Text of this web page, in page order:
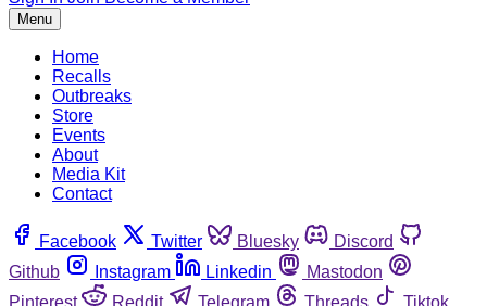
Menu
Home
Recalls
Outbreaks
Store
Events
About
Media Kit
Contact
Facebook Twitter Bluesky
Discord
Github
Instagram Linkedin
Mastodon
Pinterest
Reddit Telegram Threads
Tiktok